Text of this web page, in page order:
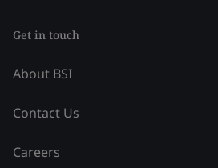
Get in touch
About BSI
Contact Us
Careers